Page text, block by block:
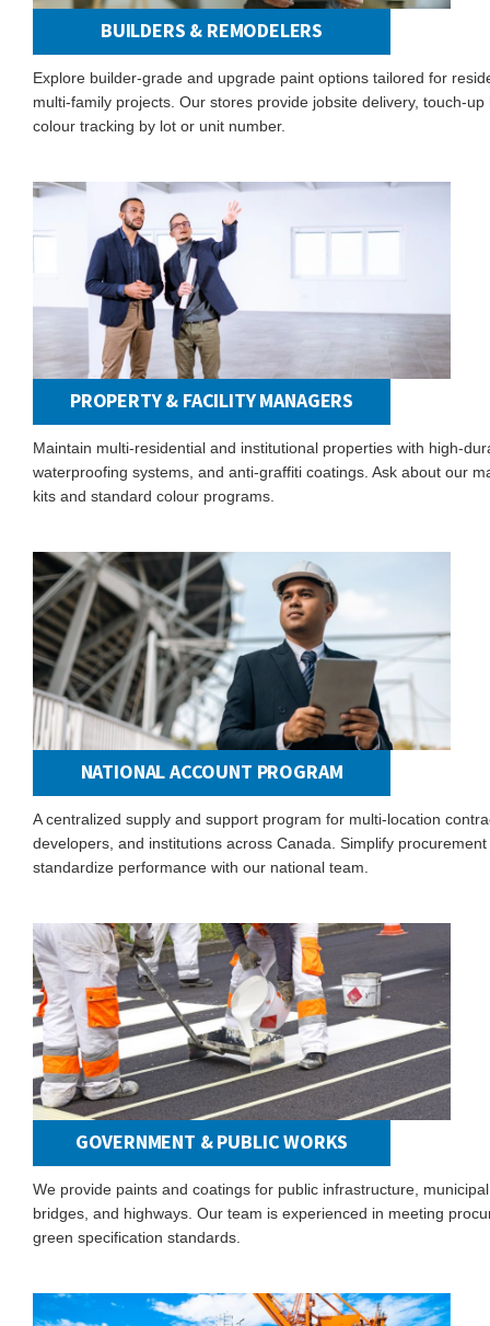
BUILDERS & REMODELERS
Explore builder-grade and upgrade paint options tailored for
multi-family projects. Our stores provide jobsite delivery, touch-up
colour tracking by lot or unit number.
PROPERTY & FACILITY MANAGERS
Maintain multi-residential and institutional properties with high-
waterproofing systems, and anti-graffiti coatings. Ask about our
kits and standard colour programs.
NATIONAL ACCOUNT PROGRAM
A centralized supply and support program for multi-location
developers, and institutions across Canada. Simplify
standardize performance with our national team.
GOVERNMENT & PUBLIC WORKS
We provide paints and coatings for public infrastructure,
bridges, and highways. Our team is experienced in meeting
green specification standards.